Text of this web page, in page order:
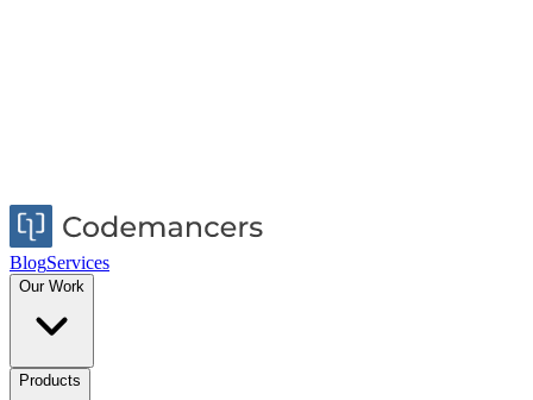
BlogServices
Our Work
Products